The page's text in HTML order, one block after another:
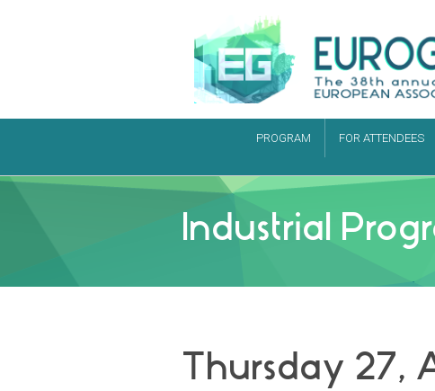
PROGRAM FOR ATTENDEES
Industrial
Thursday 27,